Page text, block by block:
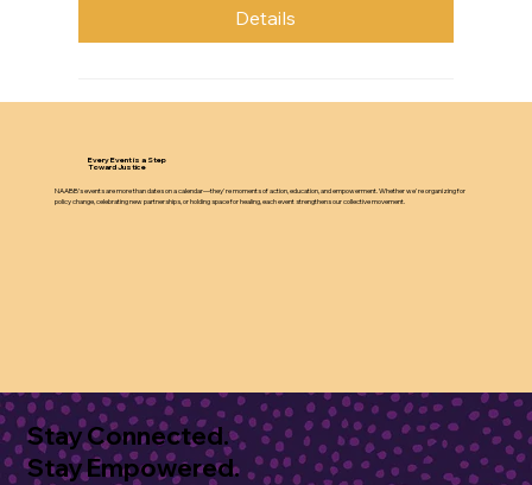
Details
Every Event is a Step
Toward Justice
NAABB’s events are more than dates on a calendar—they're moments of action, education, and empowerment. Whether we're organizing for
policy change, celebrating new partnerships, or holding space for healing, each event strengthens our collective movement.
Stay Connected.
Stay Empowered.